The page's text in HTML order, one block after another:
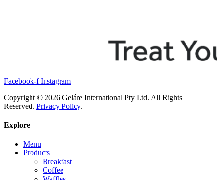
Facebook-f Instagram
Copyright © 2026 Geláre International Pty Ltd. All Rights
Reserved. Privacy Policy.
Explore
Menu
Products
Breakfast
Coffee